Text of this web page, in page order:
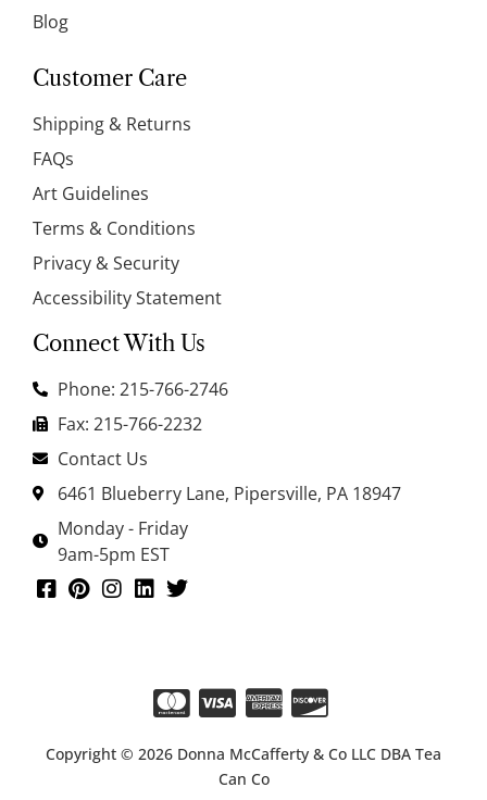
Blog
Customer Care
Shipping & Returns
FAQs
Art Guidelines
Terms & Conditions
Privacy & Security
Accessibility Statement
Connect With Us
Phone: 215-766-2746
Fax: 215-766-2232
Contact Us
6461 Blueberry Lane, Pipersville, PA 18947
Monday - Friday
9am-5pm EST
Copyright © 2026 Donna McCafferty & Co LLC DBA Tea
Can Co